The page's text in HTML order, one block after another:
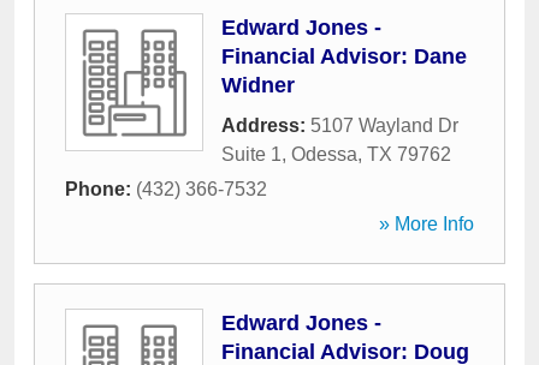
Edward Jones -
Financial Advisor: Dane
Widner
Address: 5107 Wayland Dr
Suite 1, Odessa, TX 79762
Phone: (432) 366-7532
» More Info
Edward Jones -
Financial Advisor: Doug